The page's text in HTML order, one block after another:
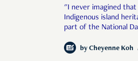
"I never imagined that
Indigenous island
part of the National
complete Singapore
by Cheyenne Koh